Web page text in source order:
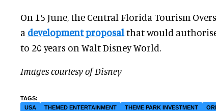
On 15 June, the Central Florida Tourism
a development proposal that would
to 20 years on Walt Disney World.
Images courtesy of Disney
USA THEMED ENTERTAINMENT THEME PARK INVESTMENT